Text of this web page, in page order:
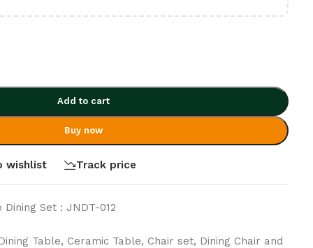
Add to cart
Buy now
wishlist Track price
Dining Set : JNDT-012
Table, Ceramic Table, Chair set, Dining Chair and